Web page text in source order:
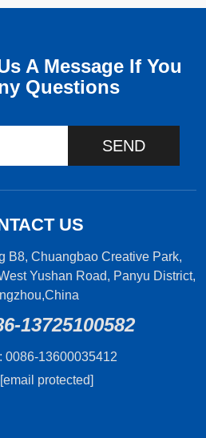
A Message If You
Questions
SEND
US
B8, Chuangbao Creative Park,
Yushan Road, Panyu District,
13725100582
0086-13600035412
[email protected]